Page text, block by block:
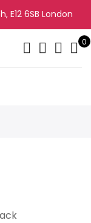
E12 6SB London
0